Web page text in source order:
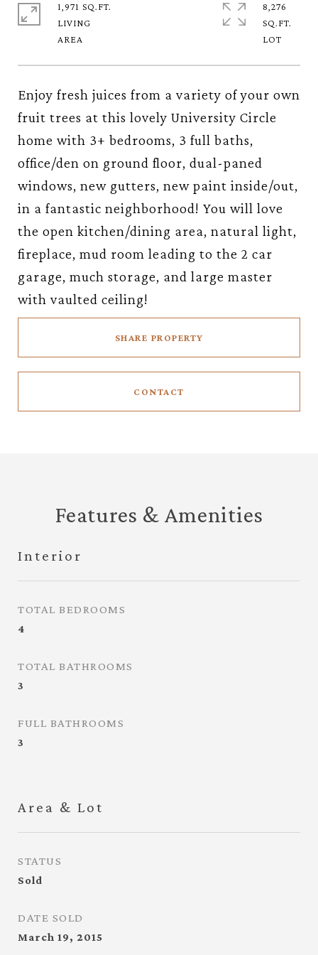
Enjoy fresh juices from a variety of your own
fruit trees at this lovely University Circle
home with 3+ bedrooms, 3 full baths,
office/den on ground floor, dual-paned
windows, new gutters, new paint inside/out,
in a fantastic neighborhood! You will love
the open kitchen/dining area, natural light,
fireplace, mud room leading to the 2 car
garage, much storage, and large master
with vaulted ceiling!
SHARE PROPERTY
CONTACT
1,971 SQ.FT.
LIVING
8,276
SQ.FT.
Features & Amenities
Interior
TOTAL BEDROOMS
4
TOTAL BATHROOMS
3
FULL BATHROOMS
3
Area & Lot
STATUS
Sold
DATE SOLD
March 19, 2015